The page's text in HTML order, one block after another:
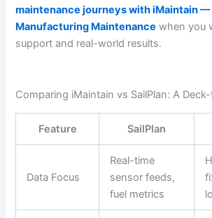
maintenance journeys with iMaintain —
Manufacturing Maintenance when you
support and real-world results.
Comparing iMaintain vs SailPlan: A
Feature SailPlan
Data Focus
Real-time
sensor feeds,
fuel metrics